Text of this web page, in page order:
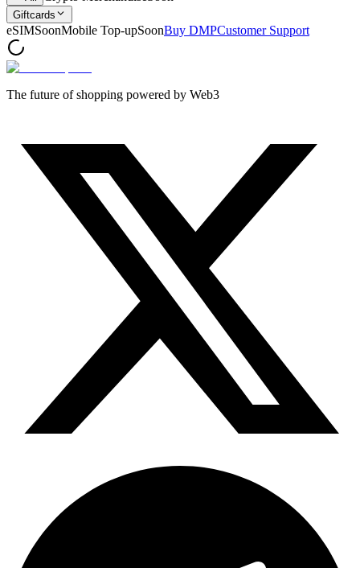
Giftcards
eSIMSoonMobile Top-upSoonBuy DMPCustomer Support
The future of shopping powered by Web3